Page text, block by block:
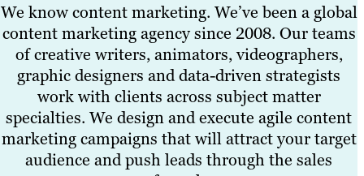
We know content marketing. We’ve been a global
content marketing agency since 2008. Our teams
of creative writers, animators, videographers,
graphic designers and data-driven strategists
work with clients across subject matter
specialties. We design and execute agile content
marketing campaigns that will attract your target
audience and push leads through the sales